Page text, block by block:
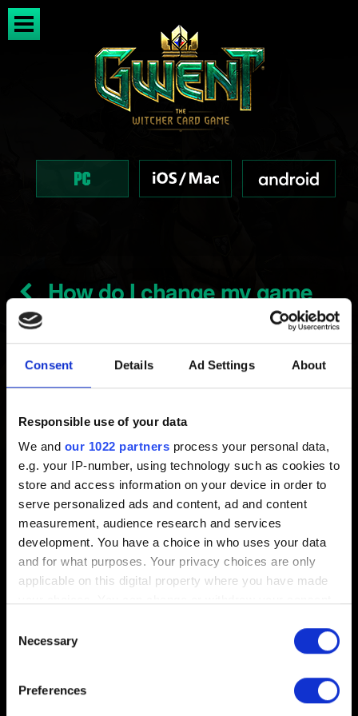
Consent Details Ad Settings About
Responsible use of your data
We and our 1022 partners process your personal data,
e.g. your IP-number, using technology such as cookies to
store and access information on your device in order to
serve personalized ads and content, ad and content
measurement, audience research and services
development. You have a choice in who uses your data
and for what purposes. Your privacy choices are only
applicable on this digital property where you have made
the Privacy trigger icon.
Collect information about your geographical
Selection
Necessary
Preferences
How do I change my game
installation and download
location?
Created 9 years ago Updated 7 months ago
Check how to do it in these articles:
How do I change where my games should be
installed, and where I want to download files?
Steam:Moving a Steam Installation and Games